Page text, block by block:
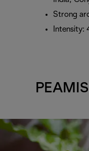
Strong
Intensity: